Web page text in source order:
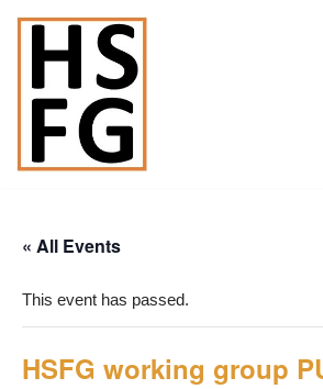
Skip
content
« All Events
This event has passed.
HSFG working group